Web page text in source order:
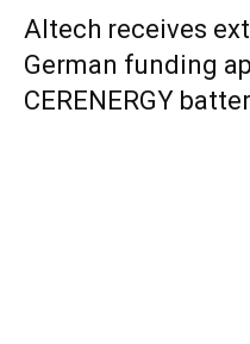
Altech receives
German funding
CERENERGY